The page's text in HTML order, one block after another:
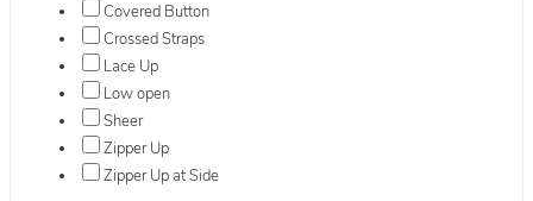
Covered Button
Crossed Straps
Lace Up
Low open
Sheer
Zipper Up
Zipper Up at Side